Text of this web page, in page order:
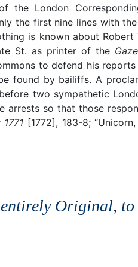
the London
the first nine lines with
is known about
St. as printer of the
to defend his
found by bailiffs. A
two sympathetic
arrests so that those
[1772], 183-8;
Original, to